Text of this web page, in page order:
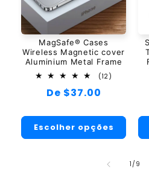
MagSafe® Cases
Wireless Magnetic cover
Aluminium Metal Frame
(12)
Preço
De $37.00
Escolher opções
1/de
9